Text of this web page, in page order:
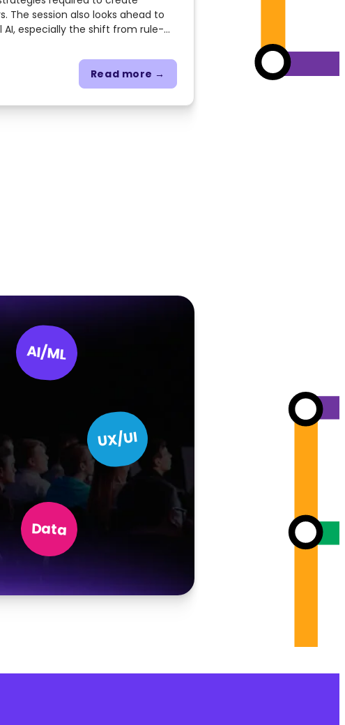
The session also looks ahead to
especially the shift from rule-
assistants, adaptive outputs,
of vehicle-specific
Read more →
Data
AI/ML
UX/UI